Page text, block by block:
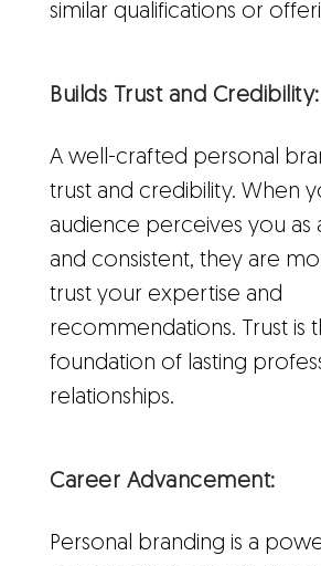
similar qualifications or
Builds Trust and Credibility:
A well-crafted personal
trust and credibility. When
audience perceives you as
and consistent, they are
trust your expertise and
recommendations. Trust is
foundation of lasting
relationships.
Career Advancement:
Personal branding is a